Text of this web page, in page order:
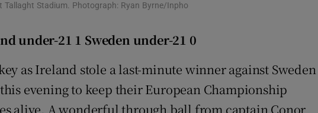
Offbeat
Family Notices Opens in new window
Show Sponsored
Subscriber Rewards
Tallaght Stadium. Photograph: Ryan Byrne/Inpho
under-21 1 Sweden under-21 0
as Ireland stole a last-minute winner against
evening to keep their European Championship
alive. A wonderful through ball from captain Conor